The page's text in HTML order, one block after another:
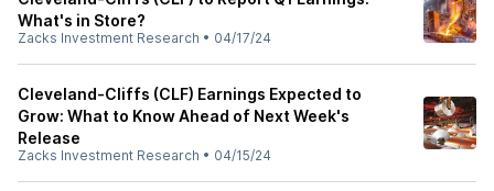
What's in Store?
Zacks Investment Research • 04/17/24
Cleveland-Cliffs (CLF) Earnings Expected to
Grow: What to Know Ahead of Next Week's
Release
Zacks Investment Research • 04/15/24